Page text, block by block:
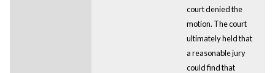
court denied the
motion. The court
ultimately held that
a reasonable jury
could find that